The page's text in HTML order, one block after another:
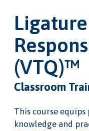
(VTQ)™
Classroom
This course
knowledge and